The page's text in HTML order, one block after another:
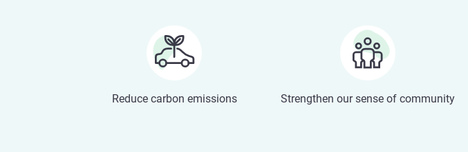
Reduce carbon emissions Strengthen our sense of community